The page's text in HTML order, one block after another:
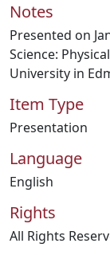
Notes
Presented on
Science:
University in
Item Type
Presentation
Language
English
Rights
All Rights